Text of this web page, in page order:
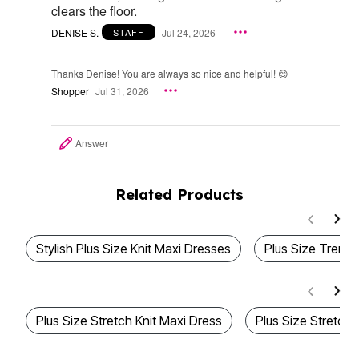
clears the floor.
DENISE S. STAFF Jul 24, 2026
Thanks Denise! You are always so nice and helpful! 😊
Shopper Jul 31, 2026
Answer
Related Products
Stylish Plus Size Knit Maxi Dresses Plus Size
Plus Size Stretch Knit Maxi Dress Plus Size Stretch